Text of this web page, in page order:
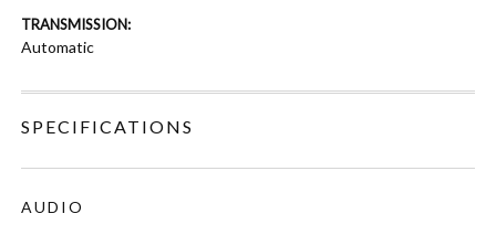
TRANSMISSION:
Automatic
SPECIFICATIONS
AUDIO